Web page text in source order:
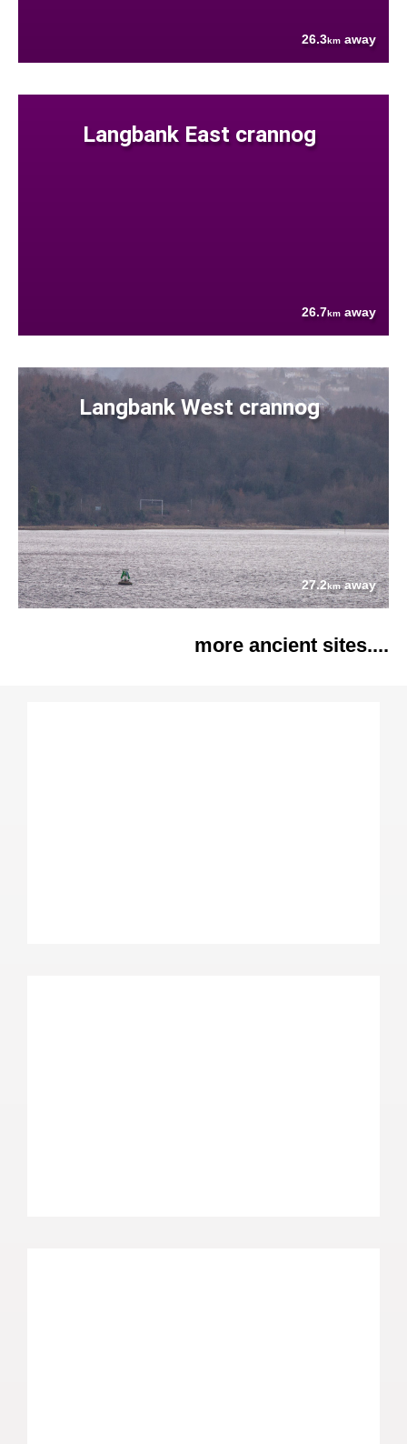
26.3km away
Langbank East crannog
26.7km away
Langbank West crannog
27.2kmaway
more ancient sites....